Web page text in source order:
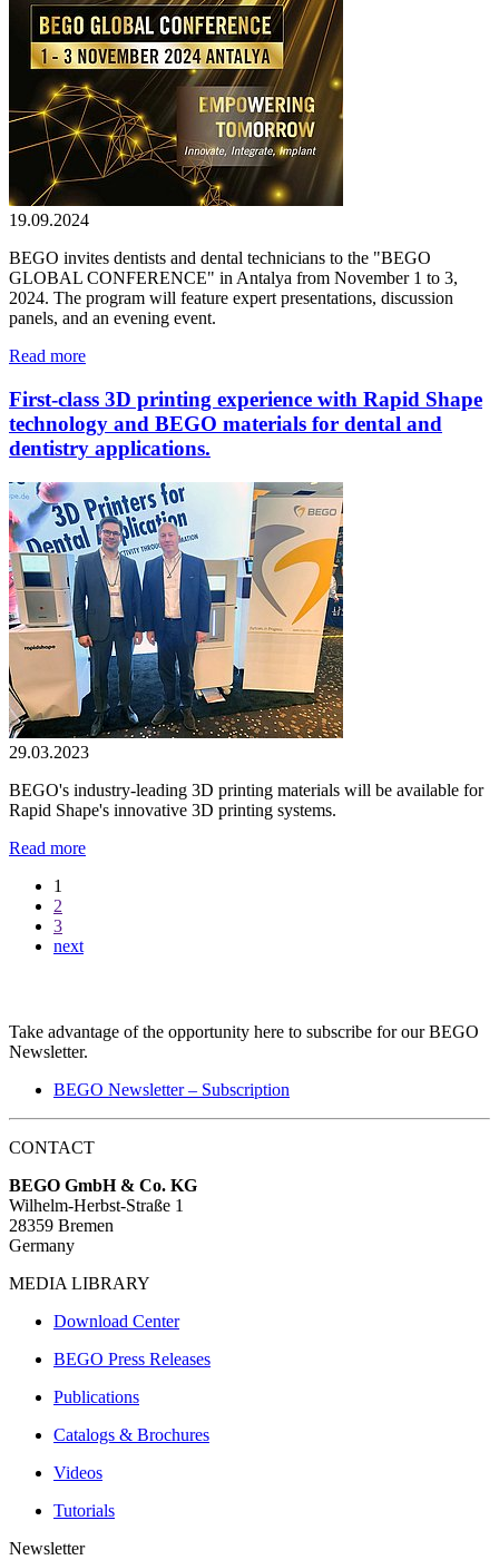
19.09.2024
BEGO invites dentists and dental technicians to the "BEGO
GLOBAL CONFERENCE" in Antalya from November 1 to 3,
2024. The program will feature expert presentations, discussion
panels, and an evening event.
Read more
First-class 3D printing experience with Rapid Shape
technology and BEGO materials for dental and
dentistry applications.
29.03.2023
BEGO's industry-leading 3D printing materials will be available for
Rapid Shape's innovative 3D printing systems.
Read more
1
2
3
next
Take advantage of the opportunity here to subscribe for our BEGO
Newsletter.
BEGO Newsletter – Subscription
CONTACT
BEGO GmbH & Co. KG
Wilhelm-Herbst-Straße 1
28359 Bremen
Germany
MEDIA LIBRARY
Download Center
BEGO Press Releases
Publications
Catalogs & Brochures
Videos
Tutorials
Newsletter